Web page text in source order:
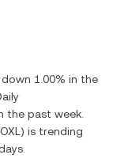
down 1.00% in the
the past week.
is trending